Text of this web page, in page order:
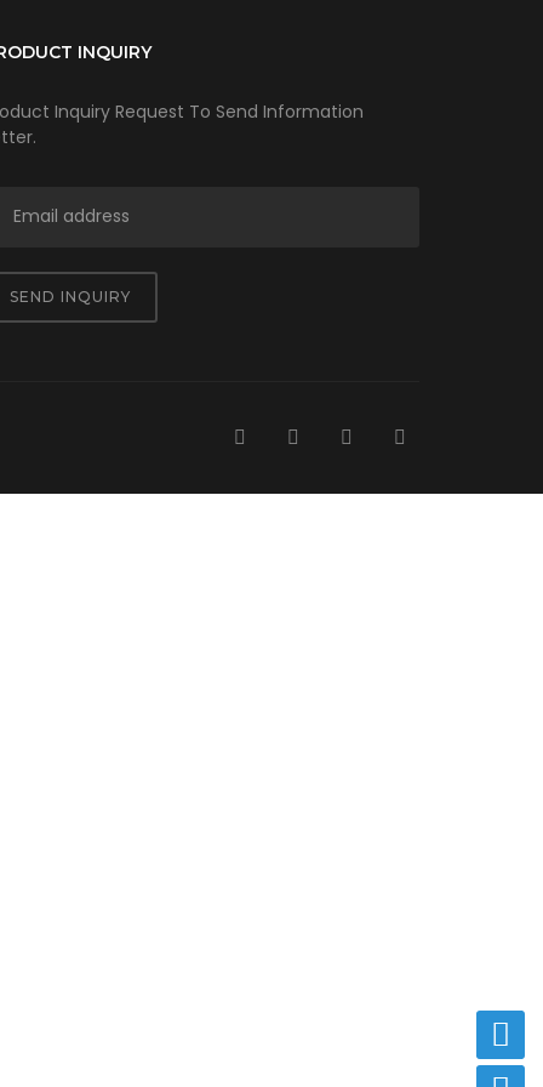
INQUIRY
Inquiry Request To Send Information
SEND INQUIRY